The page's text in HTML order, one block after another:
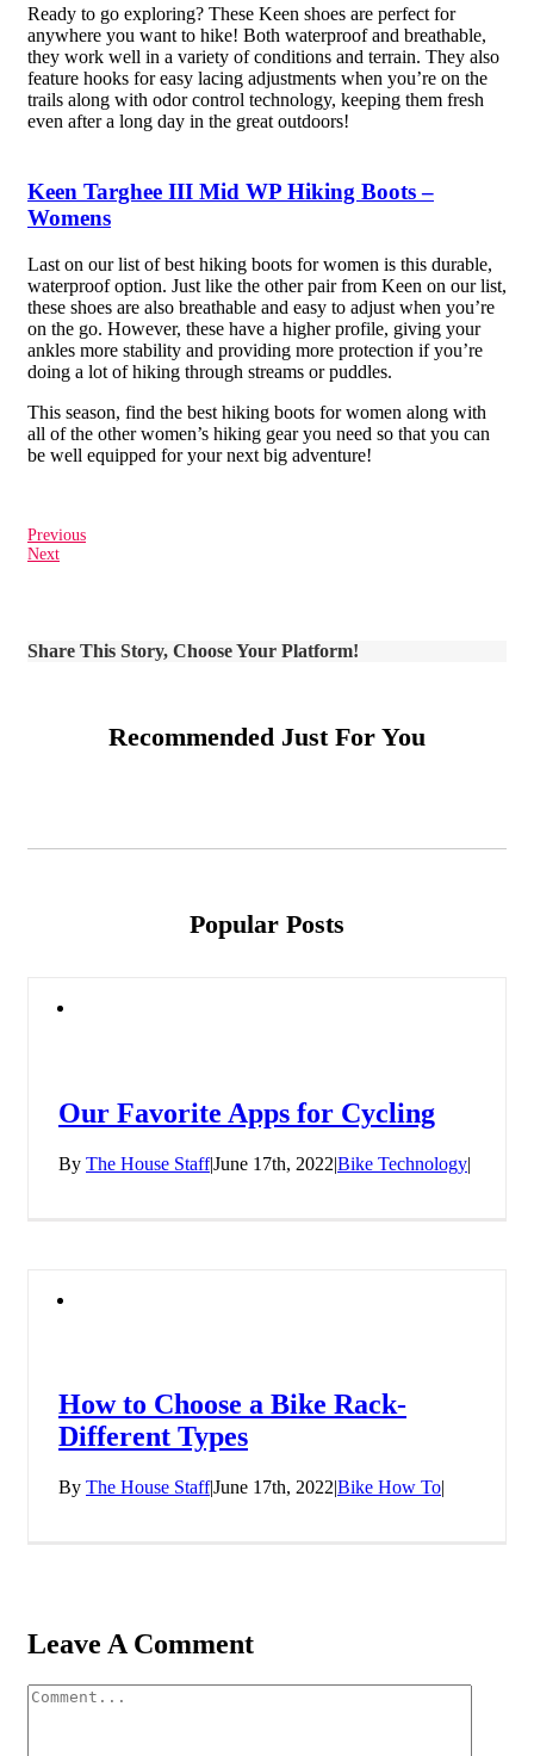
Ready to go exploring? These Keen shoes are perfect for
anywhere you want to hike! Both waterproof and breathable,
they work well in a variety of conditions and terrain. They also
feature hooks for easy lacing adjustments when you’re on the
trails along with odor control technology, keeping them fresh
even after a long day in the great outdoors!
Keen Targhee III Mid WP Hiking Boots –
Womens
Last on our list of best hiking boots for women is this durable,
waterproof option. Just like the other pair from Keen on our list,
these shoes are also breathable and easy to adjust when you’re
on the go. However, these have a higher profile, giving your
ankles more stability and providing more protection if you’re
doing a lot of hiking through streams or puddles.
This season, find the best hiking boots for women along with
all of the other women’s hiking gear you need so that you can
be well equipped for your next big adventure!
Previous
Next
Share This Story, Choose Your Platform!
Recommended Just For You
Popular Posts
Our Favorite Apps for Cycling
By The House Staff|June 17th, 2022|Bike Technology|
How to Choose a Bike Rack-
Different Types
By The House Staff|June 17th, 2022|Bike How To|
Leave A Comment
Comment